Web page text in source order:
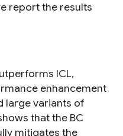
report the results
ICL,
enhancement
large variants of
that the BC
mitigates the